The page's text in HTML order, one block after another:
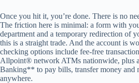
Once you hit it, you’re done. There is no
The friction here is minimal: a form with
department and a temporary redirection of
this is a straight trade. And the account is
checking options include fee-free
Allpoint® network ATMs nationwide, plus
Banking** to pay bills, transfer money and
anywhere.